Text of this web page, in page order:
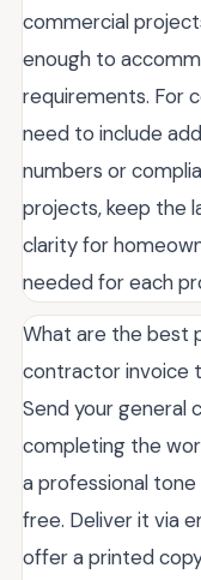
commercial
enough to
requirements. For
need to include
numbers or
projects, keep the
clarity for
needed for each
What are the best
contractor invoice
Send your
completing the
a professional
free. Deliver it via
offer a printed